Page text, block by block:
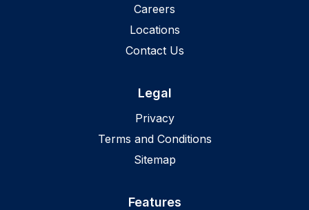
Careers
Locations
Contact Us
Legal
Privacy
Terms and Conditions
Sitemap
Features